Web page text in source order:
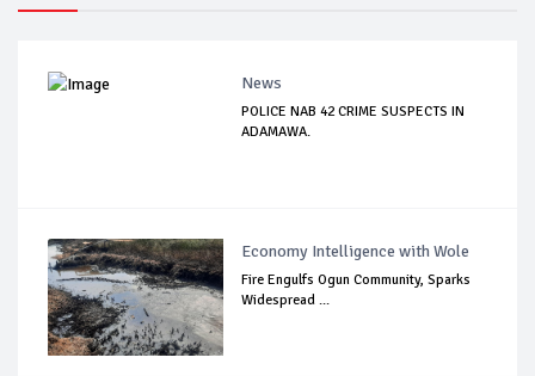
News
POLICE NAB 42 CRIME SUSPECTS IN
ADAMAWA.
Economy Intelligence with Wole
Fire Engulfs Ogun Community, Sparks
Widespread ...